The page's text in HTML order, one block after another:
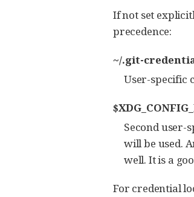
If not set
precedence:
~/.git-
User-specific
Second user-
will be used.
well. It is a
For credential